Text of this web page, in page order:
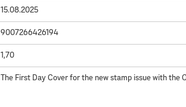
15.08.2025
9007266426194
1,70
The First Day Cover for the new stamp issue with the